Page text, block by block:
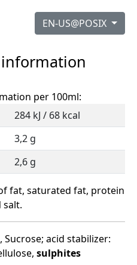
EN-US@POSIX
per 100ml:
284 kJ / 68 kcal
3,2 g
2,6 g
fat, saturated fat, protein
salt.
acid stabilizer:
sulphites